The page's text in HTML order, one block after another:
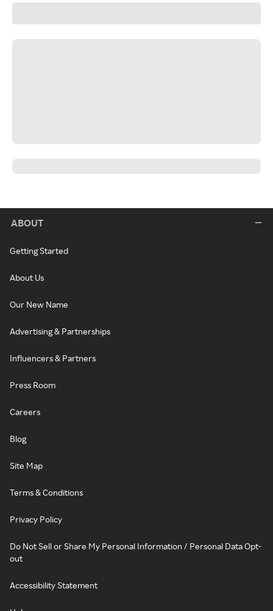
ABOUT
Getting Started
About Us
Our New Name
Advertising & Partnerships
Influencers & Partners
Press Room
Careers
Blog
Site Map
Terms & Conditions
Privacy Policy
Do Not Sell or Share My Personal Information / Personal Data Opt-
out
Accessibility Statement